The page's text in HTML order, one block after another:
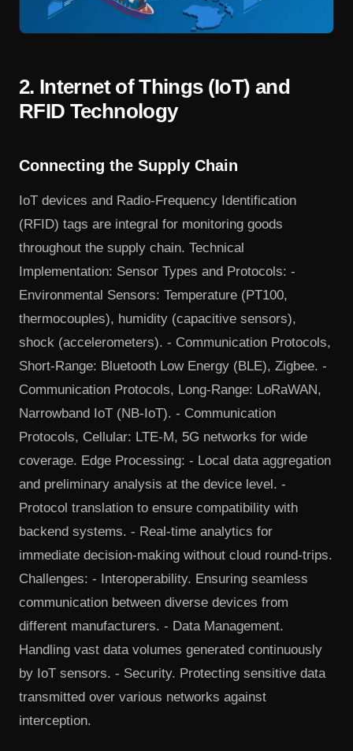
2. Internet of Things (IoT) and
RFID Technology
Connecting the Supply Chain
IoT devices and Radio-Frequency Identification
(RFID) tags are integral for monitoring goods
throughout the supply chain. Technical
Implementation: Sensor Types and Protocols: -
Environmental Sensors: Temperature (PT100,
thermocouples), humidity (capacitive sensors),
shock (accelerometers). - Communication Protocols,
Short-Range: Bluetooth Low Energy (BLE), Zigbee. -
Communication Protocols, Long-Range: LoRaWAN,
Narrowband IoT (NB-IoT). - Communication
Protocols, Cellular: LTE-M, 5G networks for wide
coverage. Edge Processing: - Local data aggregation
and preliminary analysis at the device level. -
Protocol translation to ensure compatibility with
backend systems. - Real-time analytics for
immediate decision-making without cloud round-trips.
Challenges: - Interoperability. Ensuring seamless
communication between diverse devices from
different manufacturers. - Data Management.
Handling vast data volumes generated continuously
by IoT sensors. - Security. Protecting sensitive data
transmitted over various networks against
interception.